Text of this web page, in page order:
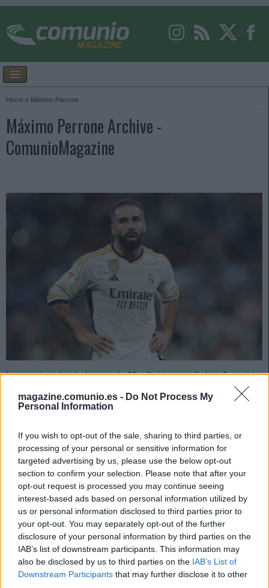
magazine.comunio.es - Do Not Process My
Personal Information
If you wish to opt-out of the sale, sharing to third parties, or
processing of your personal or sensitive information for
targeted advertising by us, please use the below opt-out
section to confirm your selection. Please note that after your
opt-out request is processed you may continue seeing
interest-based ads based on personal information utilized by
us or personal information disclosed to third parties prior to
your opt-out. You may separately opt-out of the further
disclosure of your personal information by third parties on the
IAB’s list of downstream participants. This information may
also be disclosed by us to third parties on the IAB’s List of
Downstream Participants that may further disclose it to other
Home » Máximo Perrone
Máximo Perrone Archive -
ComunioMagazine
Los sancionados de la jornada 26: ¿Quiénes suplirán a Carvajal
21. febrero 2024 PorJesus Gallo
sancionados, entre ellos Carvajal y Camavinga. ¿Quiénes les
reemplazarán en sus respectivos equipos?